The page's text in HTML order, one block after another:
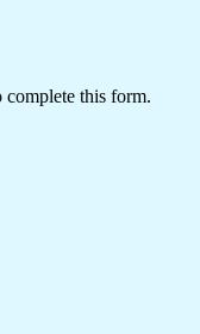
complete this form.